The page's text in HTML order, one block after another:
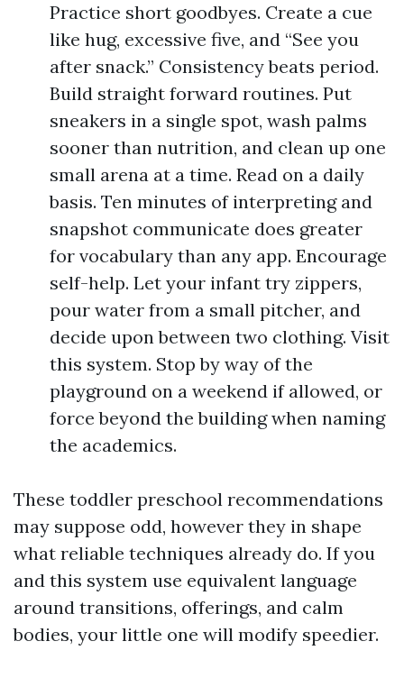
Practice short goodbyes. Create a cue
like hug, excessive five, and “See you
after snack.” Consistency beats period.
Build straight forward routines. Put
sneakers in a single spot, wash palms
sooner than nutrition, and clean up one
small arena at a time. Read on a daily
basis. Ten minutes of interpreting and
snapshot communicate does greater
for vocabulary than any app. Encourage
self-help. Let your infant try zippers,
pour water from a small pitcher, and
decide upon between two clothing. Visit
this system. Stop by way of the
playground on a weekend if allowed, or
force beyond the building when naming
the academics.
These toddler preschool recommendations
may suppose odd, however they in shape
what reliable techniques already do. If you
and this system use equivalent language
around transitions, offerings, and calm
bodies, your little one will modify speedier.